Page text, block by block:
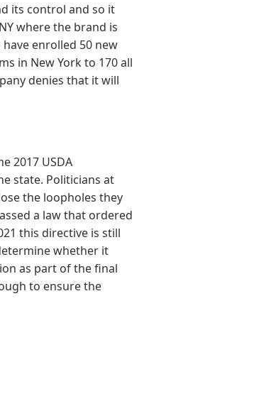
its control and so it
where the brand is
enrolled 50 new
in New York to 170 all
denies that it will
2017 USDA
state. Politicians at
the loopholes they
a law that ordered
this directive is still
whether it
as part of the final
to ensure the